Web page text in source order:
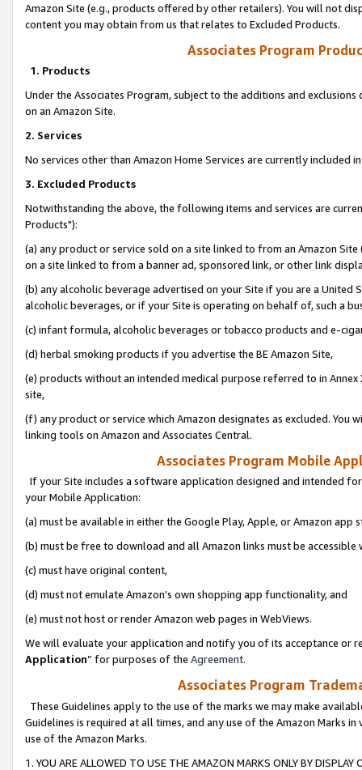
Amazon Site (e.g., products offered by other retailers). You will not
content you may obtain from us that relates to Excluded Products.
Associates Program
1. Products
Under the Associates Program, subject to the additions and
on an Amazon Site.
2. Services
No services other than Amazon Home Services are currently included
3. Excluded Products
Notwithstanding the above, the following items and services are
Products"):
(a) any product or service sold on a site linked to from an Amazon
on a site linked to from a banner ad, sponsored link, or other link
(b) any alcoholic beverage advertised on your Site if you are a
alcoholic beverages, or if your Site is operating on behalf of, such a
(c) infant formula, alcoholic beverages or tobacco products and e-
(d) herbal smoking products if you advertise the BE Amazon Site,
(e) products without an intended medical purpose referred to in
site,
(f) any product or service which Amazon designates as excluded. You
linking tools on Amazon and Associates Central.
Associates Program Mobile
If your Site includes a software application designed and intended
your Mobile Application:
(a) must be available in either the Google Play, Apple, or Amazon app
(b) must be free to download and all Amazon links must be
(c) must have original content,
(d) must not emulate Amazon’s own shopping app functionality, and
(e) must not host or render Amazon web pages in WebViews.
We will evaluate your application and notify you of its acceptance or
Application” for purposes of the Agreement.
Associates Program
These Guidelines apply to the use of the marks we may make
Guidelines is required at all times, and any use of the Amazon Marks
use of the Amazon Marks.
1. YOU ARE ALLOWED TO USE THE AMAZON MARKS ONLY BY